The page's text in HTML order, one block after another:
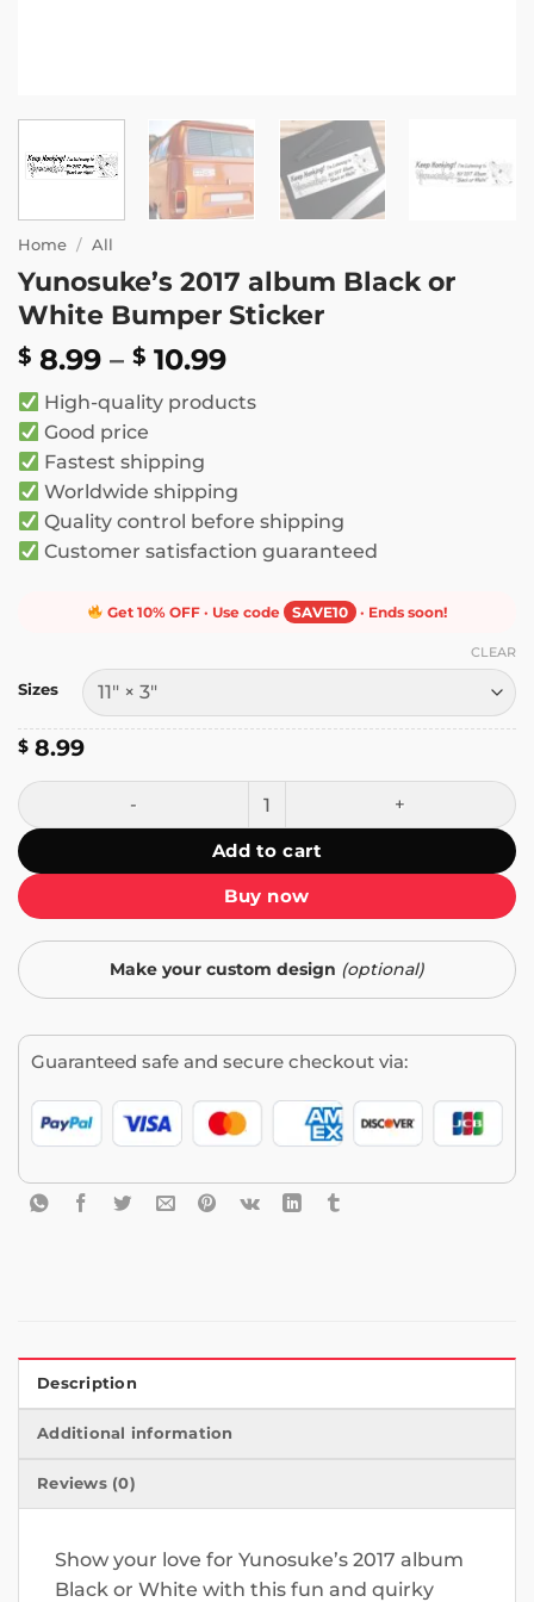
Home / All
Yunosuke’s 2017 album Black or
White Bumper Sticker
$ 8.99 – $ 10.99Price
$ 8.99
High-quality products
Good price
Fastest shipping
Worldwide shipping
Quality control before shipping
Customer satisfaction guaranteed
Get 10% OFF · Use code SAVE10 · Ends soon!
Sizes
CLEAR
$ 8.99
Yunosuke’s 2017 album Black or White Bumper Sticker
Add to cart
Buy now
Make your custom design (optional)
Guaranteed safe and secure checkout via:
Description
Additional information
Reviews (0)
Show your love for Yunosuke’s 2017 album
Black or White with this fun and quirky